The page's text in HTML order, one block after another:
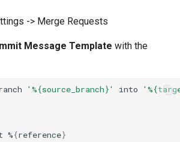
-> Merge Requests
Message Template with the
'%{source_branch}' into
%{reference}